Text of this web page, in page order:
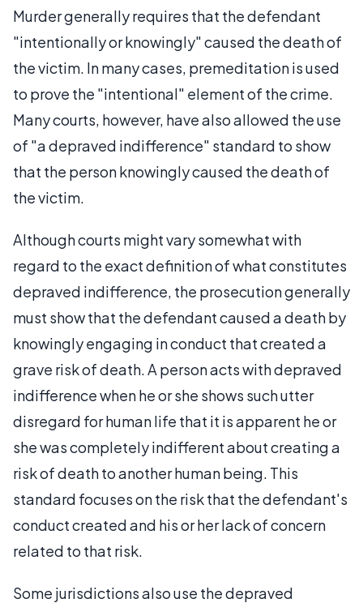
Murder generally requires that the defendant
"intentionally or knowingly" caused the death of
the victim. In many cases, premeditation is used
to prove the "intentional" element of the crime.
Many courts, however, have also allowed the use
of "a depraved indifference" standard to show
that the person knowingly caused the death of
the victim.
Although courts might vary somewhat with
regard to the exact definition of what constitutes
depraved indifference, the prosecution generally
must show that the defendant caused a death by
knowingly engaging in conduct that created a
grave risk of death. A person acts with depraved
indifference when he or she shows such utter
disregard for human life that it is apparent he or
she was completely indifferent about creating a
risk of death to another human being. This
standard focuses on the risk that the defendant's
conduct created and his or her lack of concern
related to that risk.
Some jurisdictions also use the depraved